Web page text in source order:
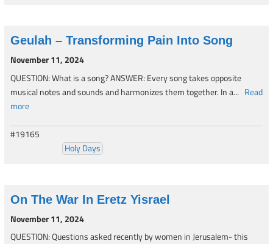
Geulah – Transforming Pain Into Song
November 11, 2024
QUESTION: What is a song? ANSWER: Every song takes opposite
musical notes and sounds and harmonizes them together. In a... Read
more
#19165
Holy Days
On The War In Eretz Yisrael
November 11, 2024
QUESTION: Questions asked recently by women in Jerusalem- this